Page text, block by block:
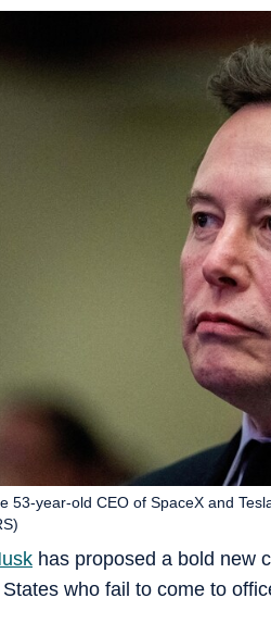
has proposed a bold new
who fail to come to
53-year-old CEO of SpaceX and